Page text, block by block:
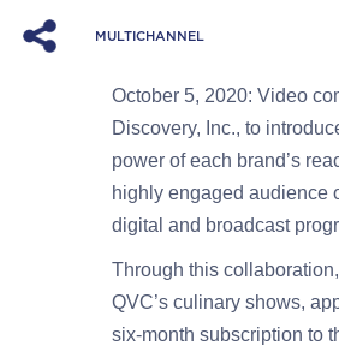
MULTICHANNEL
October 5, 2020: Video
Discovery, Inc., to
power of each brand’s
highly engaged audience
digital and broadcast
Through this
QVC’s culinary shows,
six-month subscription to